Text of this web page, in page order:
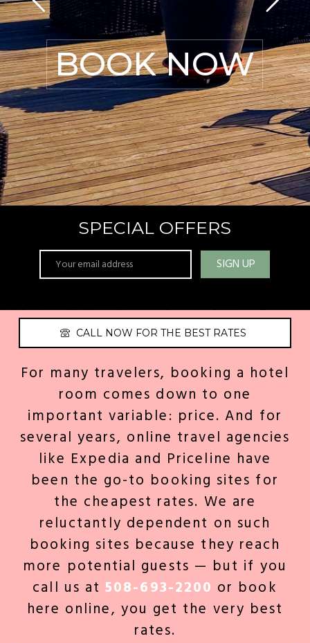
BOOK NOW
SPECIAL OFFERS
CALL NOW FOR THE BEST RATES
For many travelers, booking a hotel
room comes down to one
important variable: price. And for
several years, online travel agencies
like Expedia and Priceline have
been the go-to booking sites for
the cheapest rates. We are
reluctantly dependent on such
booking sites because they reach
more potential guests — but if you
call us at508-693-2200 or book
here online, you get the very best
rates.